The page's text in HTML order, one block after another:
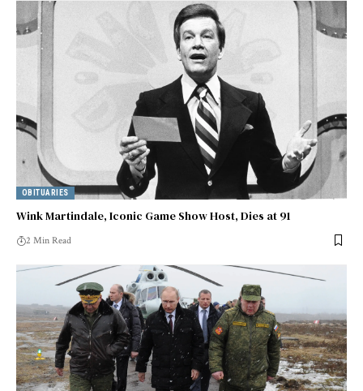
OBITUARIES
Wink Martindale, Iconic Game Show Host, Dies at 91
2 Min Read